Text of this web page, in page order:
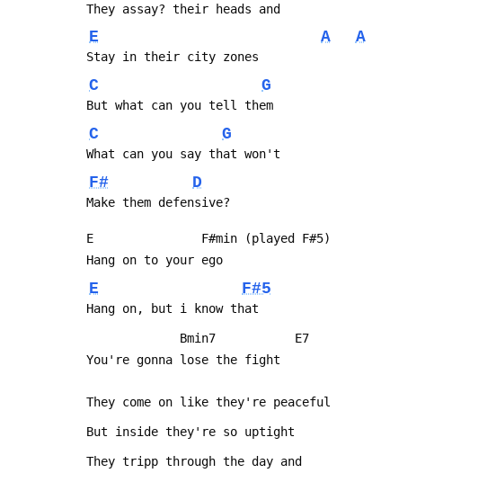
They assay? their heads and
E A A
Stay in their city zones
C G
But what can you tell them
C G
What can you say that won't
F# D
Make them defensive?
E               F#min (played F#5)
Hang on to your ego
E F#5
Hang on, but i know that
              Bmin7           E7
You're gonna lose the fight
They come on like they're peaceful
But inside they're so uptight
They tripp through the day and